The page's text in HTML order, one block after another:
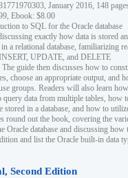
January 2016, 148
Ebook: $8.00
to SQL for the Oracle database
exactly how data is stored
a relational database, familiarizing
UPDATE, and DELETE
The guide then discusses how to
choose an appropriate output, and
groups. Readers will also learn
query data from multiple tables, how
stored in a database, and how to
round out the book, covering the
Oracle database and discussing how
and list the Oracle built-in data
Second Edition